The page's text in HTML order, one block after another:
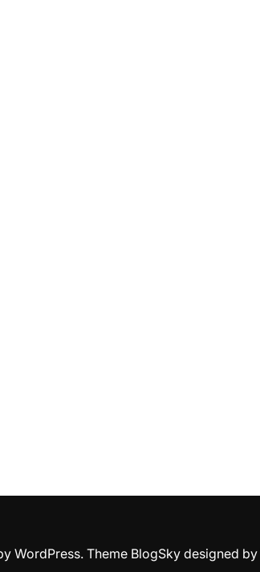
WordPress. Theme BlogSky designed by